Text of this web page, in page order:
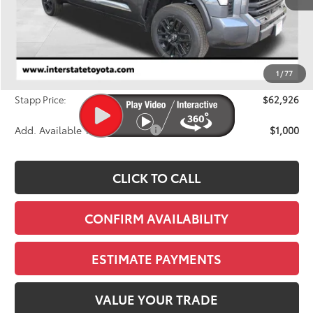
1 /77
$65,121
Dealer Discount
-$2,890
+$695
Stapp Price:
$62,926
Add. Available Toyota Offers: $1,000
CLICK TO CALL
CONFIRM AVAILABILITY
ESTIMATE PAYMENTS
VALUE YOUR TRADE